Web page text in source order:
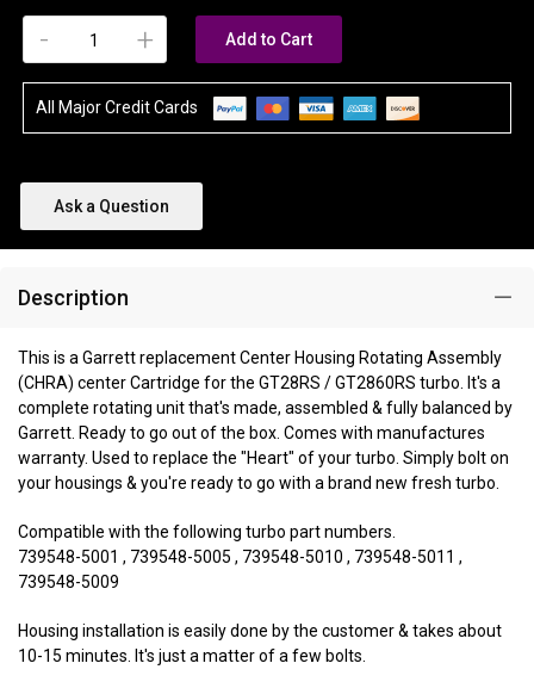
+
- Add to Cart
All Major Credit Cards
Ask a Question
Description
This is a Garrett replacement Center Housing Rotating Assembly
(CHRA) center Cartridge for the GT28RS / GT2860RS turbo. It's a
complete rotating unit that's made, assembled & fully balanced by
Garrett. Ready to go out of the box. Comes with manufactures
warranty. Used to replace the "Heart" of your turbo. Simply bolt on
your housings & you're ready to go with a brand new fresh turbo.
Compatible with the following turbo part numbers.
739548-5001 , 739548-5005 , 739548-5010 , 739548-5011 ,
739548-5009
Housing installation is easily done by the customer & takes about
10-15 minutes. It's just a matter of a few bolts.